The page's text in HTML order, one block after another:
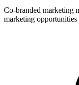
Co-branded marketing
marketing opportunities